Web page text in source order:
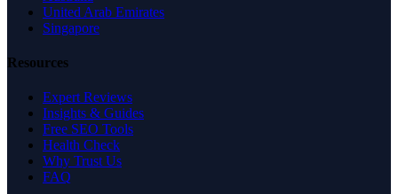
United Arab Emirates
Singapore
Resources
Expert Reviews
Insights & Guides
Free SEO Tools
Health Check
Why Trust Us
FAQ